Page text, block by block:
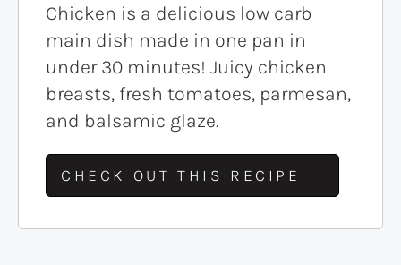
Chicken is a delicious low carb
main dish made in one pan in
under 30 minutes! Juicy chicken
breasts, fresh tomatoes, parmesan,
and balsamic glaze.
CHECK OUT THIS RECIPE